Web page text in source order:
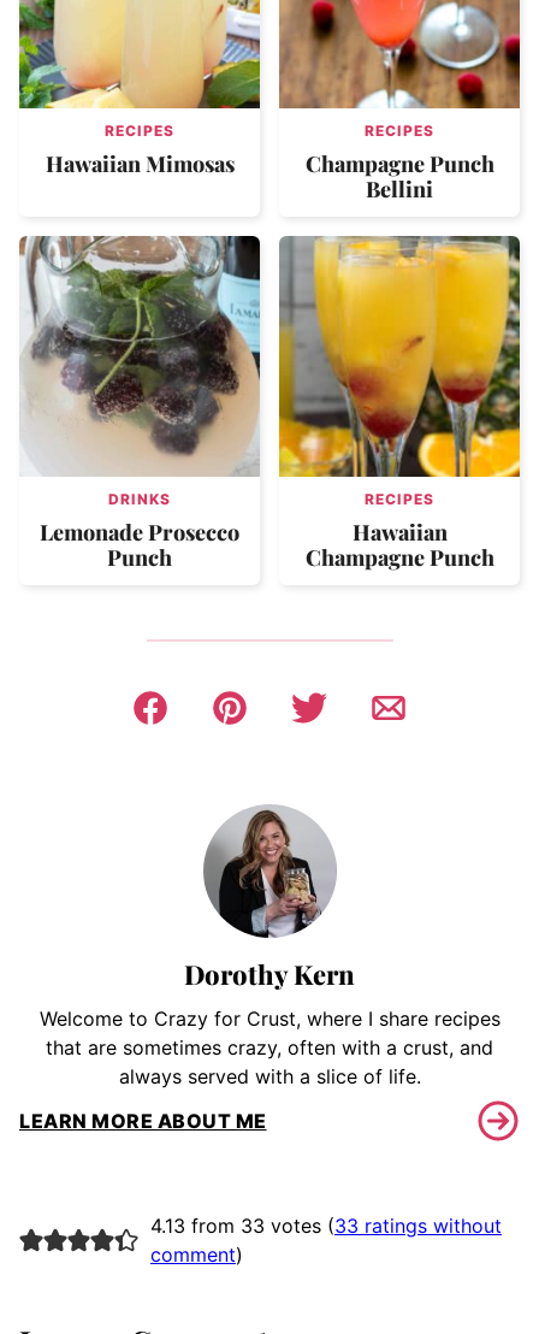
RECIPES
Hawaiian Mimosas
RECIPES
Champagne Punch
Bellini
DRINKS
Lemonade Prosecco
Punch
RECIPES
Hawaiian
Champagne Punch
Dorothy Kern
Welcome to Crazy for Crust, where I share recipes
that are sometimes crazy, often with a crust, and
always served with a slice of life.
LEARN MORE ABOUT ME
4.13 from 33 votes (33 ratings without
comment)